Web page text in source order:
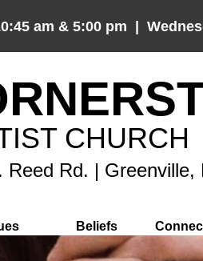
am & 5:00 pm |
CHURCH
Reed Rd. | Greenville,
Beliefs